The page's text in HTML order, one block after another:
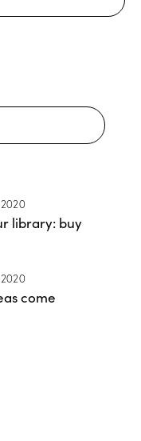
2020
library: buy
2020
come